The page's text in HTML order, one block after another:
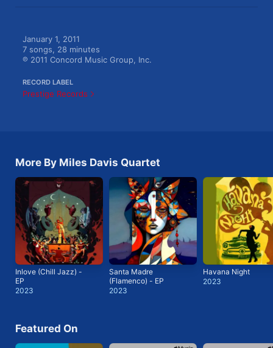
January 1, 2011
7 songs, 28 minutes
℗ 2011 Concord Music Group, Inc.
RECORD LABEL
Prestige Records
More By Miles Davis Quartet
Inlove (Chill Jazz) -
EP
2023
Santa Madre
(Flamenco) - EP
2023
Havana Night
2023
Featured On